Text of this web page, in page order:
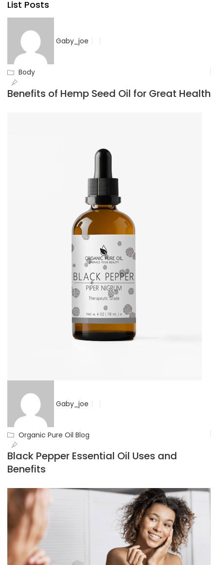
List Posts
Gaby_joe
Body
Benefits of Hemp Seed Oil for Great Health
Gaby_joe
Organic Pure Oil Blog
Black Pepper Essential Oil Uses and
Benefits